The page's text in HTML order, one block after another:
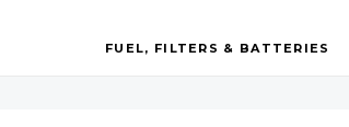
FUEL, FILTERS & BATTERIES